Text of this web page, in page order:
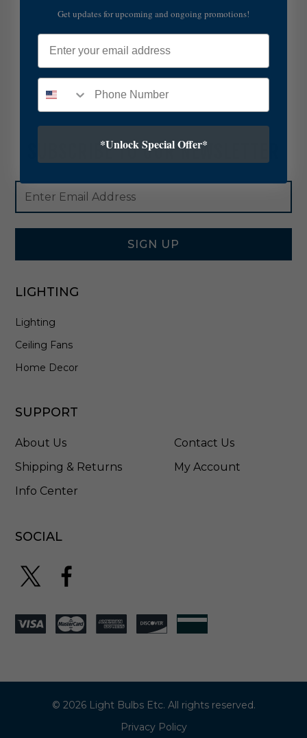
SUBSCRIBE TO OUR NEWSLETTER
Footer
Newsletter
Signup
Form
Email
Address
SIGN UP
LIGHTING
Lighting
Ceiling Fans
Home Decor
SUPPORT
About Us
Shipping & Returns
Info Center
Contact Us
My Account
SOCIAL
© 2026 Light Bulbs Etc. All rights reserved.
Privacy Policy
Get updates for upcoming and ongoing promotions!
Email
*Unlock Special Offer*